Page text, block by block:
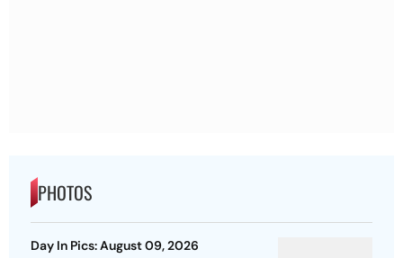
PHOTOS
Day In Pics: August 09, 2026